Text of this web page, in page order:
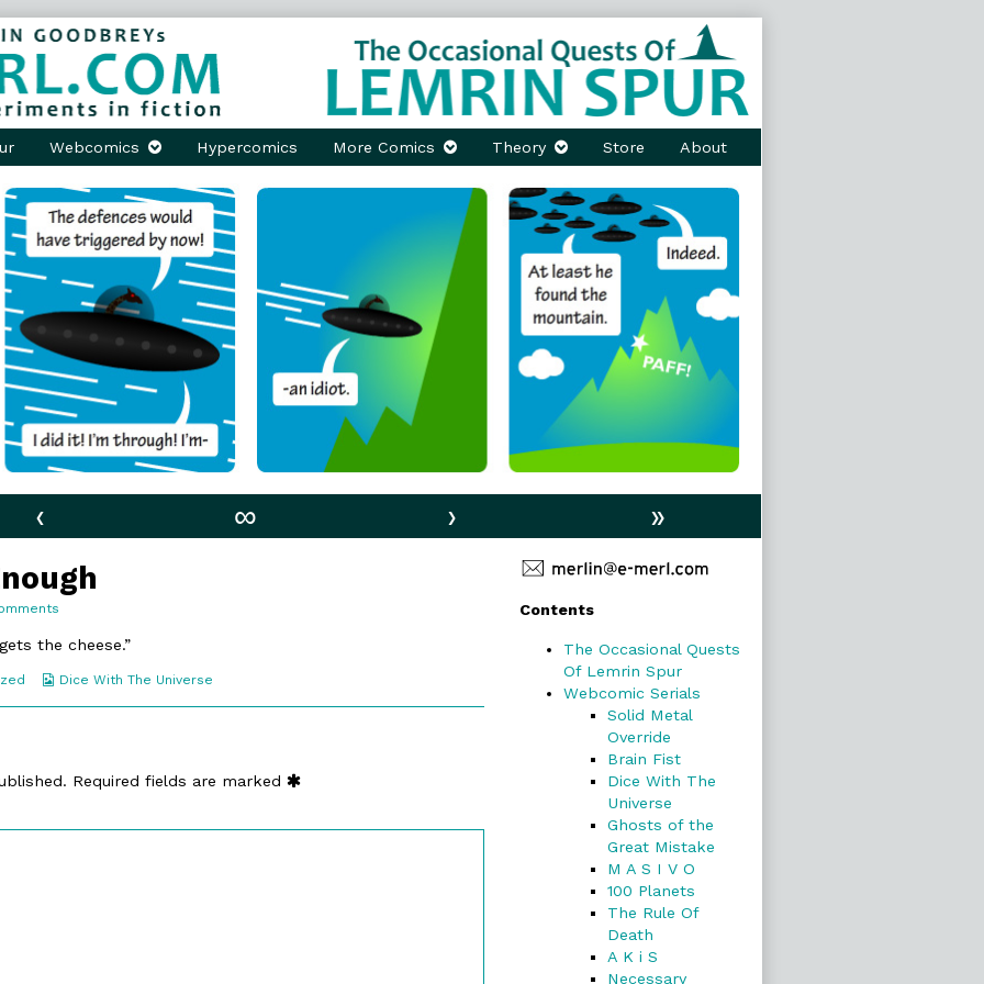
Webcomics Hypercomics More Comics Theory Store About
‹ ∞ ›
»
Confident
the cheese.”
Webcomic
Dice With The Universe
Required fields are marked
Primary
Sidebar
Contents
The Occasional Quests
Of Lemrin Spur
Webcomic Serials
Solid Metal
Override
Brain Fist
Dice With The
Universe
Ghosts of the
Great Mistake
M A S I V O
100 Planets
The Rule Of
Death
A K i S
Necessary